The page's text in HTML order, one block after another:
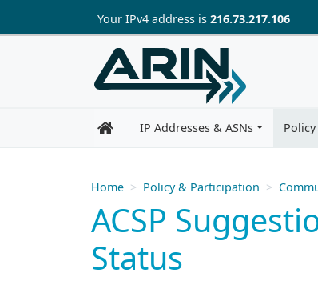
Skip to main content
Your IPv4 address is 216.73.217.106
IP Addresses & ASNs
Home Policy & Participation
ACSP
Status